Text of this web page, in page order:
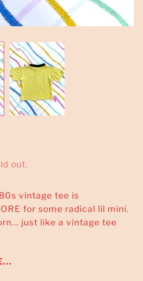
out.
vintage tee is
for some radical lil mini.
just like a vintage tee